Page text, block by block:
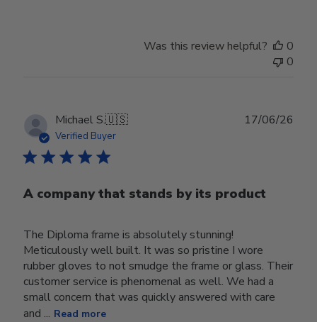
Was this review helpful?
0
0
Michael S.🇺🇸
Verified Buyer
A company that stands by its product
The Diploma frame is absolutely stunning!
Meticulously well built. It was so pristine I wore
rubber gloves to not smudge the frame or glass. Their
customer service is phenomenal as well. We had a
small concern that was quickly answered with care
and ... Read more
17/06/26